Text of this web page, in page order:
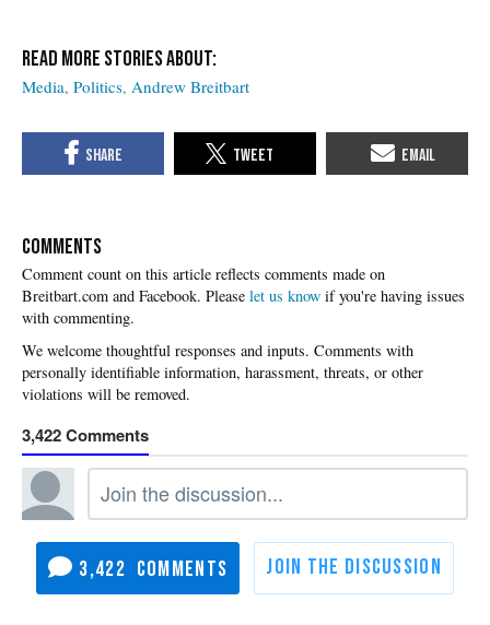
Media Politics Andrew Breitbart
COMMENTS
Please let us know if you're having issues
with commenting.
3,422
3,422